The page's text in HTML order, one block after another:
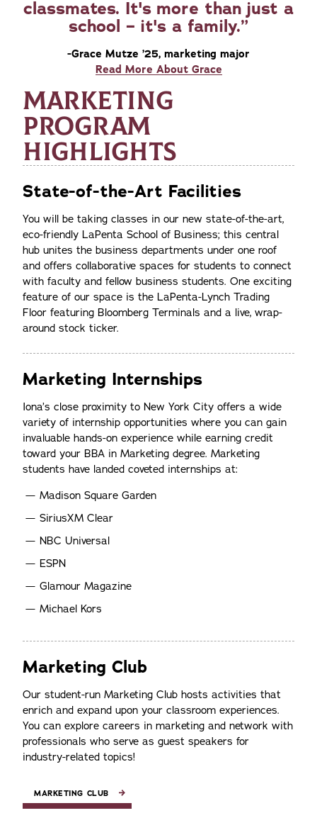
classmates. It's more than just a
school – it's a family.
-Grace Mutze ’25, marketing major
Read More About Grace
MARKETING
PROGRAM
HIGHLIGHTS
State-of-the-Art Facilities
You will be taking classes in our new state-of-the-art,
eco-friendly LaPenta School of Business; this central
hub unites the business departments under one roof
and offers collaborative spaces for students to connect
with faculty and fellow business students. One exciting
feature of our space is the LaPenta-Lynch Trading
Floor featuring Bloomberg Terminals and a live, wrap-
around stock ticker.
Marketing Internships
Iona’s close proximity to New York City offers a wide
variety of internship opportunities where you can gain
invaluable hands-on experience while earning credit
toward your BBA in Marketing degree. Marketing
students have landed coveted internships at:
Madison Square Garden
SiriusXM Clear
NBC Universal
ESPN
Glamour Magazine
Michael Kors
Marketing Club
Our student-run Marketing Club hosts activities that
enrich and expand upon your classroom experiences.
You can explore careers in marketing and network with
professionals who serve as guest speakers for
industry-related topics!
MARKETING CLUB